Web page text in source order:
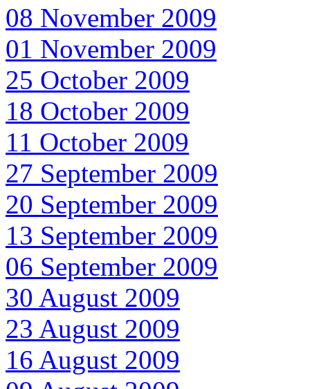
08 November 2009
01 November 2009
25 October 2009
18 October 2009
11 October 2009
27 September 2009
20 September 2009
13 September 2009
06 September 2009
30 August 2009
23 August 2009
16 August 2009